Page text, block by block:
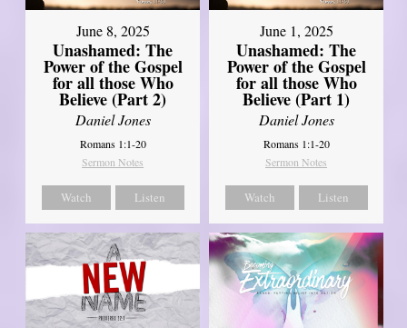
June 8, 2025
Unashamed: The
Power of the Gospel
for all those Who
Believe (Part 2)
Daniel Jones
Romans 1:1-20
Sermon Notes
Watch Listen
June 1, 2025
Unashamed: The
Power of the Gospel
for all those Who
Believe (Part 1)
Daniel Jones
Romans 1:1-20
Sermon Notes
Watch Listen